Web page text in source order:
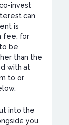
invest
can
is
fee, for
be
than the
with at
to or
into the
you,